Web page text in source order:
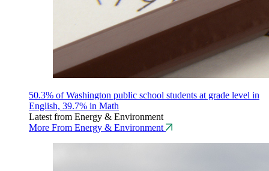
50.3% of Washington public school students at grade level in
English, 39.7% in Math
Latest from Energy & Environment
More From Energy & Environment